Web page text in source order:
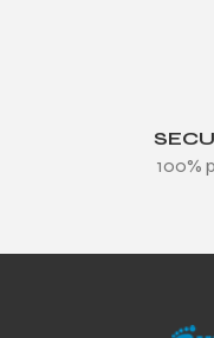
100%